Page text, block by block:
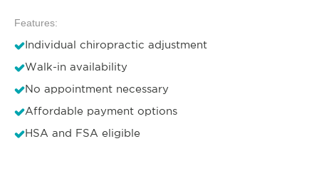
Features:
Individual chiropractic adjustment
Walk-in availability
No appointment necessary
Affordable payment options
HSA and FSA eligible